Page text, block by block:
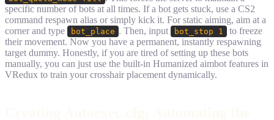
specific number of bots at all times. If a bot gets stuck, use a CS2
command respawn alias or simply kick it. For static aiming, aim at a
corner and type
bot_place . Then, input bot_stop 1
to freeze
their movement. Now you have a permanent, instantly respawning
target dummy. Honestly, if you are tired of setting up these bots
manually, you can just use the built-in Humanized aimbot features in
VRedux to train your crosshair placement dynamically.